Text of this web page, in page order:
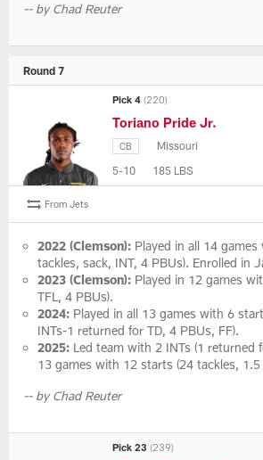
-- by Chad Reuter
Round 7
Pick 4(220)
Toriano Pride Jr.
CB
Missouri
5-10
185 LBS
From Jets
2022 (Clemson):Played in all 14
tackles, sack, INT, 4 PBUs). Enrolled in
2023 (Clemson):Played in 12 games
TFL, 4 PBUs).
2024: Played in all 13 games with 6
INTs-1 returned for TD, 4 PBUs, FF).
2025:Led team with 2 INTs (1 returned
13 games with 12 starts (24 tackles, 1.5
-- by Chad Reuter
Pick 23(239)